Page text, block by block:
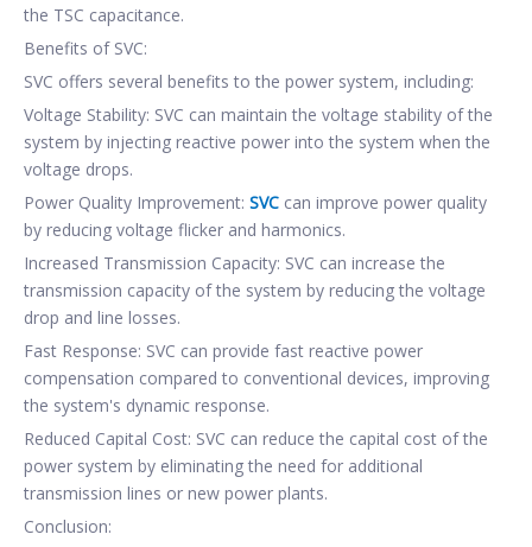
the TSC capacitance.
Benefits of SVC:
SVC offers several benefits to the power system, including:
Voltage Stability: SVC can maintain the voltage stability of the
system by injecting reactive power into the system when the
voltage drops.
Power Quality Improvement: SVC can improve power quality
by reducing voltage flicker and harmonics.
Increased Transmission Capacity: SVC can increase the
transmission capacity of the system by reducing the voltage
drop and line losses.
Fast Response: SVC can provide fast reactive power
compensation compared to conventional devices, improving
the system's dynamic response.
Reduced Capital Cost: SVC can reduce the capital cost of the
power system by eliminating the need for additional
transmission lines or new power plants.
Conclusion: